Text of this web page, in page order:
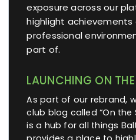
exposure across our
highlight
professional
part of.
LAUNCHING ON THE
As part of our rebrand,
club blog called “On the
is a hub for all things